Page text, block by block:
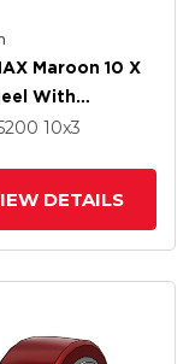
Maroon 10 X
With
Ball Bearing
10x3
DETAILS